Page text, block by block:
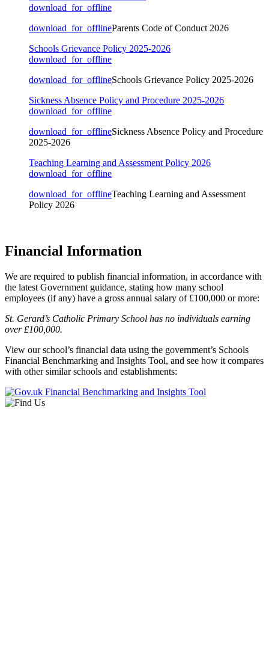
download_for_offline
download_for_offlineParents Code of Conduct 2026
Schools Grievance Policy 2025-2026
download_for_offline
download_for_offlineSchools Grievance Policy 2025-2026
Sickness Absence Policy and Procedure 2025-2026
download_for_offline
download_for_offlineSickness Absence Policy and Procedure
2025-2026
Teaching Learning and Assessment Policy 2026
download_for_offline
download_for_offlineTeaching Learning and Assessment
Policy 2026
Financial Information
We are required to publish financial information, in accordance with
the latest Government guidance, stating how many school
employees (if any) have a gross annual salary of £100,000 or more:
St. Gerard’s Catholic Primary School has no individuals earning
over £100,000.
View our school’s financial data using the government’s Schools
Financial Benchmarking and Insights Tool, and see how it compares
with other similar schools and establishments: